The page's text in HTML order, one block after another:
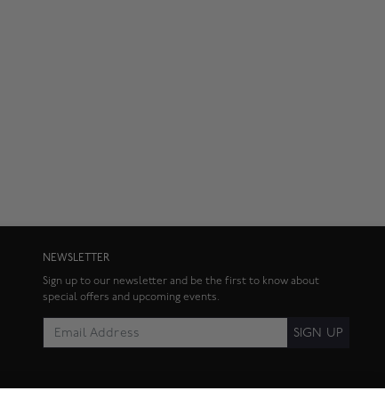
NEWSLETTER
Sign up to our newsletter and be the first to know about
special offers and upcoming events.
SIGN UP